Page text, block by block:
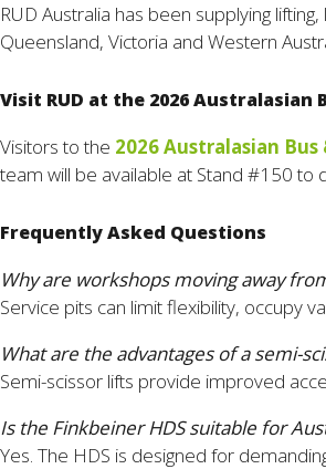
RUD Australia has been supplying
Queensland, Victoria and Western
Visit RUD at the 2026 Australasian
Visitors to the 2026 Australasian Bus
team will be available at Stand #150 to
Frequently Asked Questions
Why are workshops moving away
Service pits can limit flexibility, occupy
What are the advantages of a semi-
Semi-scissor lifts provide improved
Is the Finkbeiner HDS suitable for
Yes. The HDS is designed for